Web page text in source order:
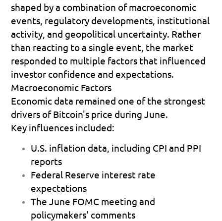
shaped by a combination of macroeconomic
events, regulatory developments, institutional
activity, and geopolitical uncertainty. Rather
than reacting to a single event, the market
responded to multiple factors that influenced
investor confidence and expectations.
Macroeconomic Factors
Economic data remained one of the strongest
drivers of Bitcoin's price during June.
Key influences included:
U.S. inflation data, including CPI and PPI
reports
Federal Reserve interest rate
expectations
The June FOMC meeting and
policymakers' comments